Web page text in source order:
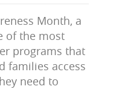
Month, a
of the most
programs that
families access
need to